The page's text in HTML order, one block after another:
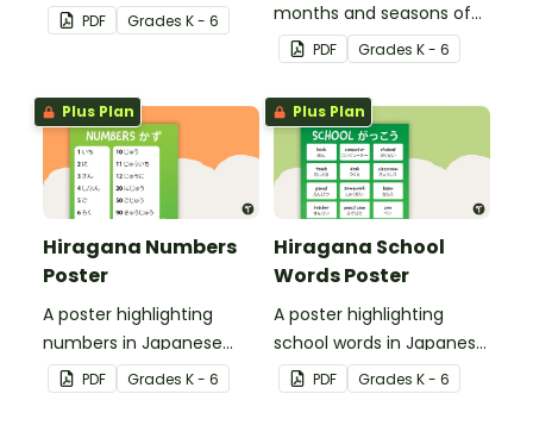
Japanese Hiragana with
English translations.
PDF Grades K - 6
months and seasons of
the year in Japanese
Hiragana with English
translations.
PDF Grades K - 6
Plus Plan
Hiragana Numbers
Poster
A poster highlighting
numbers in Japanese
Hiragana with English
translations.
PDF Grades K - 6
Plus Plan
Hiragana School
Words Poster
A poster highlighting
school words in Japanese
Hiragana with English
translations.
PDF Grades K - 6